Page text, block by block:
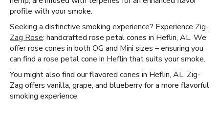
profile with your smoke.
Seeking a distinctive smoking experience? Experience Zig-
Zag Rose: handcrafted rose petal cones in Heflin, AL. We
offer rose cones in both OG and Mini sizes – ensuring you
can find a rose petal cone in Heflin that suits your smoke.
You might also find our flavored cones in Heflin, AL. Zig-
Zag offers vanilla, grape, and blueberry for a more flavorful
smoking experience.